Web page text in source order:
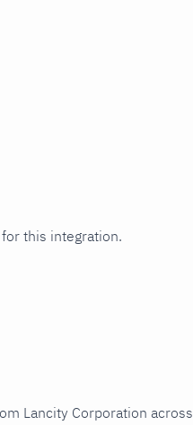
this integration.
Lancity Corporation across